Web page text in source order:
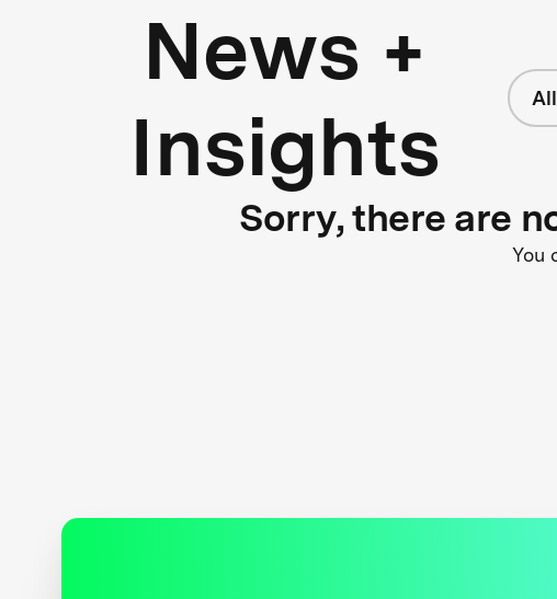
News +
Insights
Sorry, there are
You